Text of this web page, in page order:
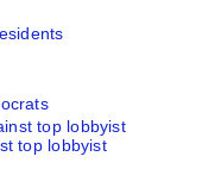
top lobbyist